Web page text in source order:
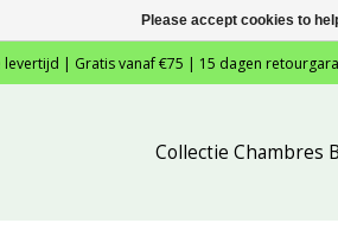
| Gratis vanaf €75 | 15 dagen
Collectie Chambres
Please accept cookies to